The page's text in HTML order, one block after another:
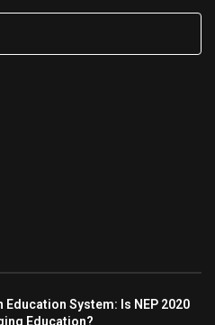
Education System: Is NEP 2020
Education?